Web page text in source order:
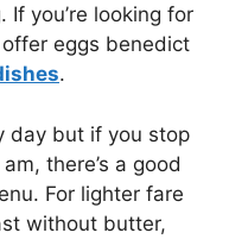
you’re looking for
eggs benedict
.
day but if you stop
there’s a good
For lighter fare
without butter,